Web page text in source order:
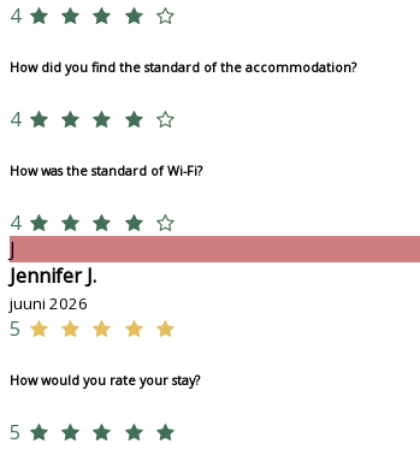
4
How did you find the standard of the accommodation?
4
How was the standard of Wi-Fi?
4
J
Jennifer J.
juuni 2026
5
How would you rate your stay?
5